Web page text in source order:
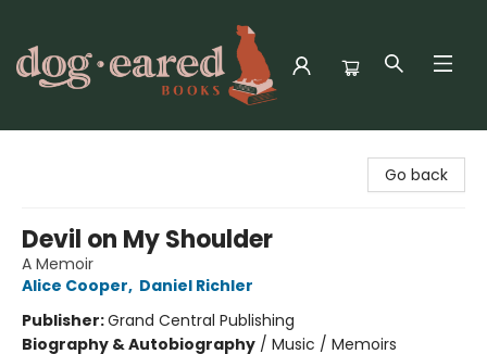
Go back
Devil on My Shoulder
A Memoir
Alice Cooper, Daniel Richler
Publisher:Grand Central Publishing
Biography & Autobiography / Music / Memoirs